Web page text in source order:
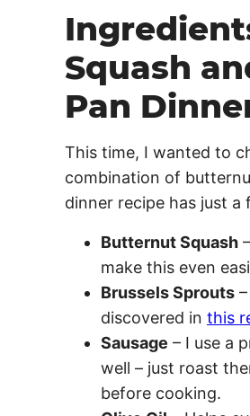
Squash
Pan
This time, I wanted to
combination of
dinner recipe has just a
Butternut Squash –
make this even
Brussels Sprouts
discovered in this
Sausage – I use a
well – just roast
before cooking.